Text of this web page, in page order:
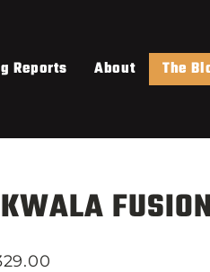
Reports About The